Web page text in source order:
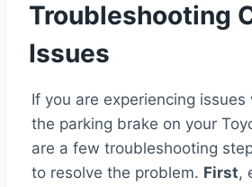
Troubleshooting
Issues
If you are experiencing issues
the parking brake on your
are a few troubleshooting
to resolve the problem. First,